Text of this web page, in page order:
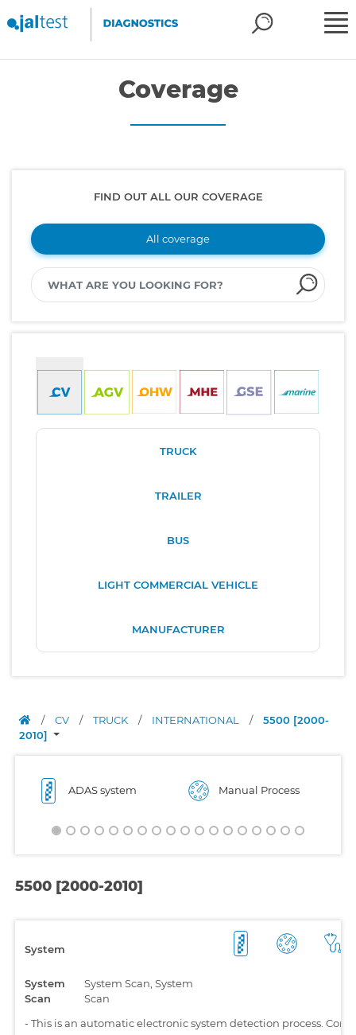
Coverage
FIND OUT ALL OUR COVERAGE
All coverage
TRUCK
TRAILER
BUS
LIGHT COMMERCIAL VEHICLE
MANUFACTURER
/ CV / TRUCK / INTERNATIONAL /
5500 [2000-
2010]
ADAS system Manual Process
5500 [2000-2010]
System
System
Scan
System Scan, System
Scan
-This is an automatic electronic system detection process.